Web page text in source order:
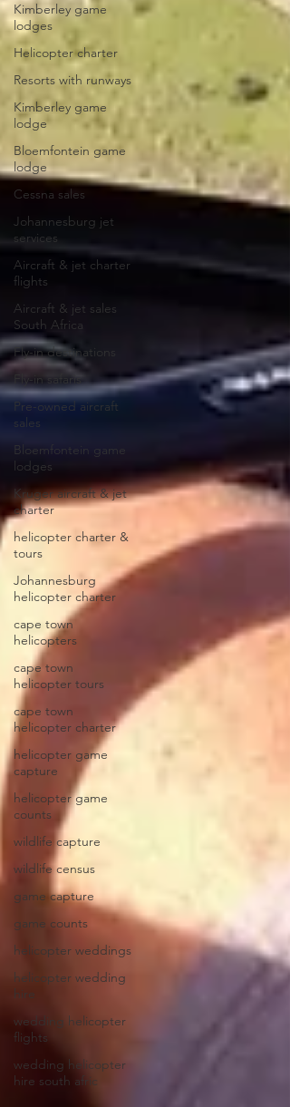
Kimberley game
lodges
Helicopter charter
Resorts with runways
Kimberley game
lodge
Bloemfontein game
lodge
Cessna sales
Johannesburg jet
services
Aircraft & jet charter
flights
Aircraft & jet sales
South Africa
Fly-in destinations
Fly-in safaris
Pre-owned aircraft
sales
Bloemfontein game
lodges
Kruger aircraft & jet
charter
helicopter charter &
tours
Johannesburg
helicopter charter
cape town
helicopters
cape town
helicopter tours
cape town
helicopter charter
helicopter game
capture
helicopter game
counts
wildlife capture
wildlife census
game capture
game counts
helicopter weddings
helicopter wedding
hire
wedding helicopter
flights
wedding helicopter
hire south afric